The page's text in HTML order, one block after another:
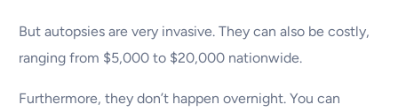
But autopsies are very invasive. They can also be costly,
ranging from $5,000 to $20,000 nationwide.
Furthermore, they don’t happen overnight. You can